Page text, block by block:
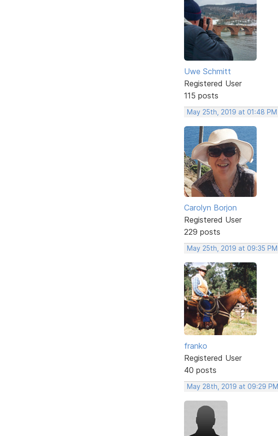
Uwe Schmitt
Registered User
115 posts
May 25th, 2019 at 01:48 PM
Carolyn Borjon
Registered User
229 posts
May 25th, 2019 at 09:35 PM
franko
Registered User
40 posts
May 28th, 2019 at 09:29 PM